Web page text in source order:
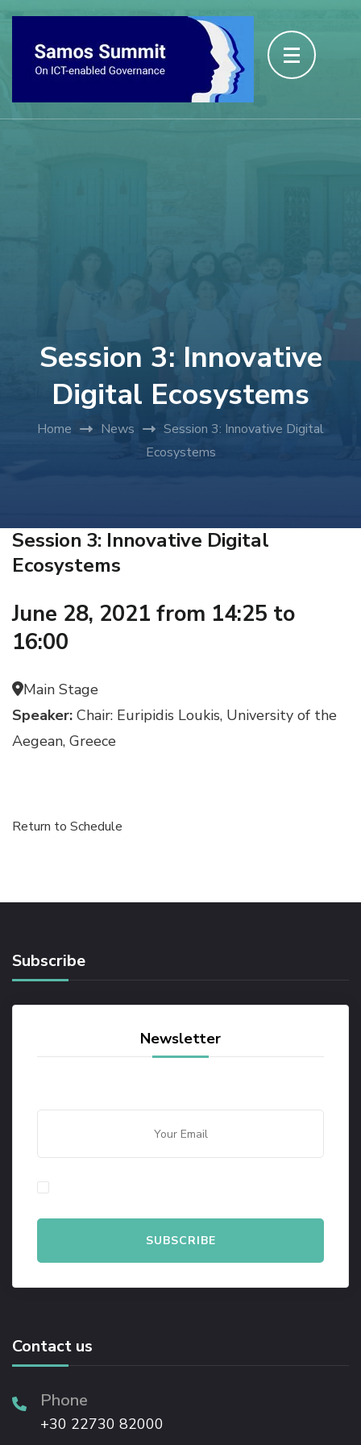
Session 3: Innovative
Digital Ecosystems
Home News
Session 3: Innovative Digital
Ecosystems
Session 3: Innovative Digital
Ecosystems
June 28, 2021 from 14:25 to
16:00
Main Stage
Speaker: Chair: Euripidis Loukis, University of the
Aegean, Greece
Return to Schedule
Subscribe
Newsletter
Contact us
Phone
+30 22730 82000